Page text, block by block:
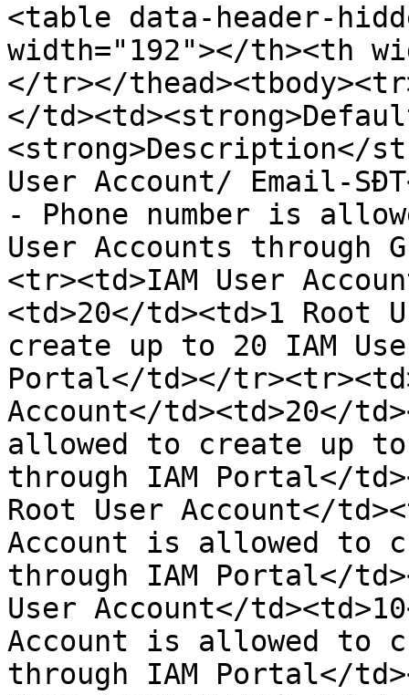
<table data-header-
width="192"></th><th
</tr></
</
<strong>Description</
User Account/ Email-
- Phone number is
User Accounts through
<tr><td>IAM User
<td>20</td><td>1 Root
create up to 20 IAM
Portal</td></
Account</td><td>20</
allowed to create up to
through IAM Portal</
Root User Account</
Account is allowed to
through IAM Portal</
User Account</
Account is allowed to
through IAM Portal</